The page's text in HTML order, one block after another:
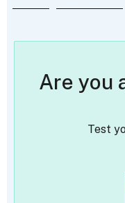
Are you
Test